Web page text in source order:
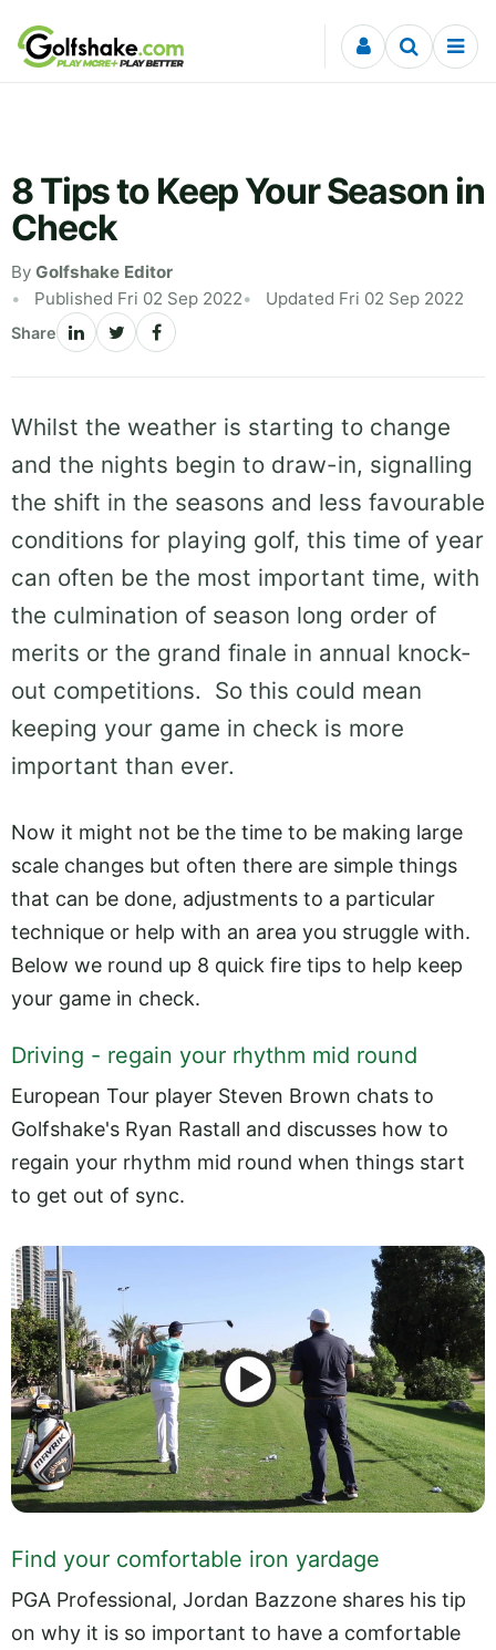
Skip to content
8 Tips to Keep Your Season in
Check
By Golfshake Editor
Published Fri 02 Sep 2022
Updated Fri 02 Sep 2022
Share
Whilst the weather is starting to change
and the nights begin to draw-in, signalling
the shift in the seasons and less favourable
conditions for playing golf, this time of year
can often be the most important time, with
the culmination of season long order of
merits or the grand finale in annual knock-
out competitions. So this could mean
keeping your game in check is more
important than ever.
Now it might not be the time to be making large
scale changes but often there are simple things
that can be done, adjustments to a particular
technique or help with an area you struggle with.
Below we round up 8 quick fire tips to help keep
your game in check.
Driving - regain your rhythm mid round
European Tour player Steven Brown chats to
Golfshake's Ryan Rastall and discusses how to
regain your rhythm mid round when things start
to get out of sync.
Find your comfortable iron yardage
PGA Professional, Jordan Bazzone shares his tip
on why it is so important to have a comfortable